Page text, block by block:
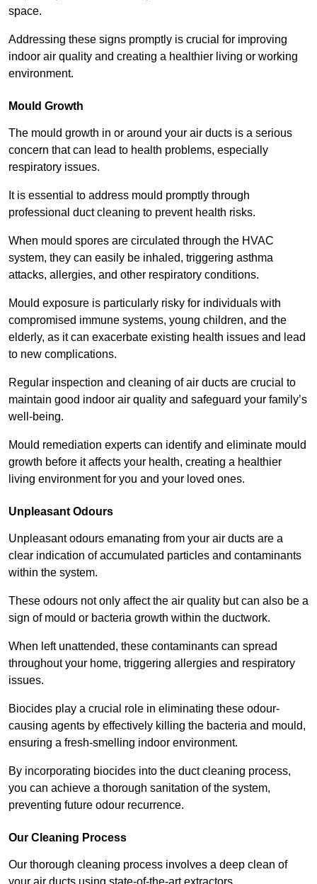
space.
Addressing these signs promptly is crucial for improving
indoor air quality and creating a healthier living or working
environment.
Mould Growth
The mould growth in or around your air ducts is a serious
concern that can lead to health problems, especially
respiratory issues.
It is essential to address mould promptly through
professional duct cleaning to prevent health risks.
When mould spores are circulated through the HVAC
system, they can easily be inhaled, triggering asthma
attacks, allergies, and other respiratory conditions.
Mould exposure is particularly risky for individuals with
compromised immune systems, young children, and the
elderly, as it can exacerbate existing health issues and lead
to new complications.
Regular inspection and cleaning of air ducts are crucial to
maintain good indoor air quality and safeguard your family’s
well-being.
Mould remediation experts can identify and eliminate mould
growth before it affects your health, creating a healthier
living environment for you and your loved ones.
Unpleasant Odours
Unpleasant odours emanating from your air ducts are a
clear indication of accumulated particles and contaminants
within the system.
These odours not only affect the air quality but can also be a
sign of mould or bacteria growth within the ductwork.
When left unattended, these contaminants can spread
throughout your home, triggering allergies and respiratory
issues.
Biocides play a crucial role in eliminating these odour-
causing agents by effectively killing the bacteria and mould,
ensuring a fresh-smelling indoor environment.
By incorporating biocides into the duct cleaning process,
you can achieve a thorough sanitation of the system,
preventing future odour recurrence.
Our Cleaning Process
Our thorough cleaning process involves a deep clean of